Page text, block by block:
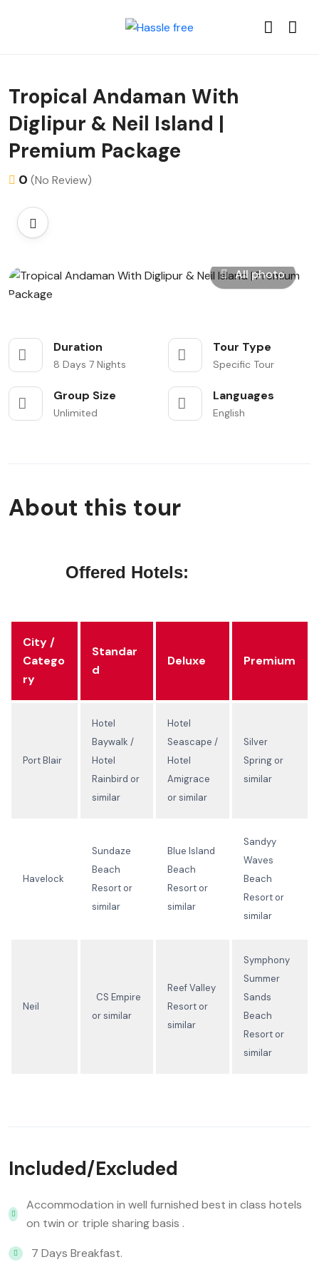
Tropical Andaman With
Diglipur & Neil Island |
Premium Package
0 (No Review)
All photo
Duration
8 Days 7 Nights
Tour Type
Specific Tour
Group Size
Unlimited
Languages
English
About this tour
Offered Hotels:
City /
Catego
ry
Standar
d
Deluxe Premium
Port Blair
Hotel
Baywalk /
Hotel
Rainbird or
similar
Hotel
Seascape /
Hotel
Amigrace
or similar
Silver
Spring or
similar
Havelock
Sundaze
Beach
Resort or
similar
Blue Island
Beach
Resort or
similar
Sandyy
Waves
Beach
Resort or
similar
Neil
CS Empire
or similar
Reef Valley
Resort or
similar
Symphony
Summer
Sands
Beach
Resort or
similar
Included/Excluded
Accommodation in well furnished best in class hotels
on twin or triple sharing basis .
7 Days Breakfast.